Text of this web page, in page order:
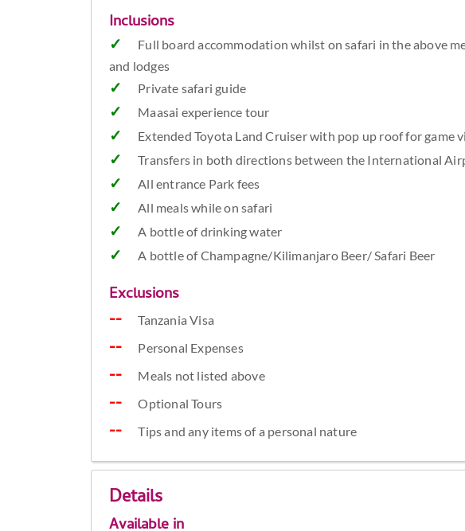
Inclusions
Full board accommodation whilst on safari in the above
and lodges
Private safari guide
Maasai experience tour
Extended Toyota Land Cruiser with pop up roof for game
Transfers in both directions between the International
All entrance Park fees
All meals while on safari
A bottle of drinking water
A bottle of Champagne/Kilimanjaro Beer/ Safari Beer
Exclusions
Tanzania Visa
Personal Expenses
Meals not listed above
Optional Tours
Tips and any items of a personal nature
Details